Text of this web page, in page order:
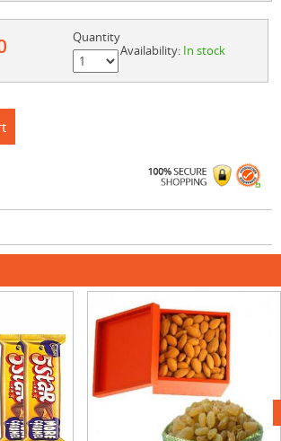
Quantity
Availability: In stock
next